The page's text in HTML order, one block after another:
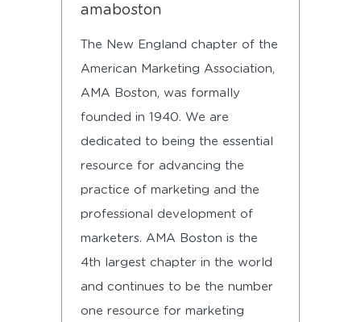
amaboston
The New England chapter of the
American Marketing Association,
AMA Boston, was formally
founded in 1940. We are
dedicated to being the essential
resource for advancing the
practice of marketing and the
professional development of
marketers. AMA Boston is the
4th largest chapter in the world
and continues to be the number
one resource for marketing